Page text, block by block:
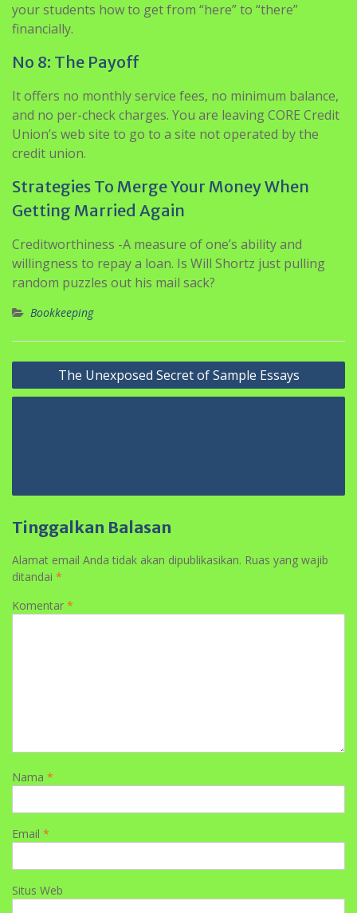
your students how to get from “here” to “there”
financially.
No 8: The Payoff
It offers no monthly service fees, no minimum balance,
and no per-check charges. You are leaving CORE Credit
Union’s web site to go to a site not operated by the
credit union.
Strategies To Merge Your Money When
Getting Married Again
Creditworthiness -A measure of one’s ability and
willingness to repay a loan. Is Will Shortz just pulling
random puzzles out his mail sack?
Bookkeeping
Navigasi
pos
The Unexposed Secret of Sample Essays
Tinggalkan Balasan
Alamat email Anda tidak akan dipublikasikan. Ruas yang wajib
ditandai *
Komentar *
Nama *
Email *
Situs Web